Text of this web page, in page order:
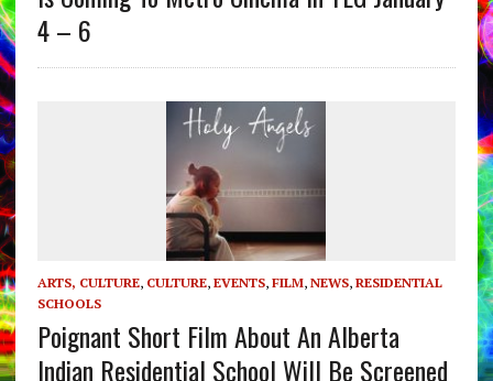
4 – 6
ARTS, CULTURE, CULTURE, EVENTS, FILM, NEWS, RESIDENTIAL
SCHOOLS
Poignant Short Film About An Alberta
Indian Residential School Will Be Screened